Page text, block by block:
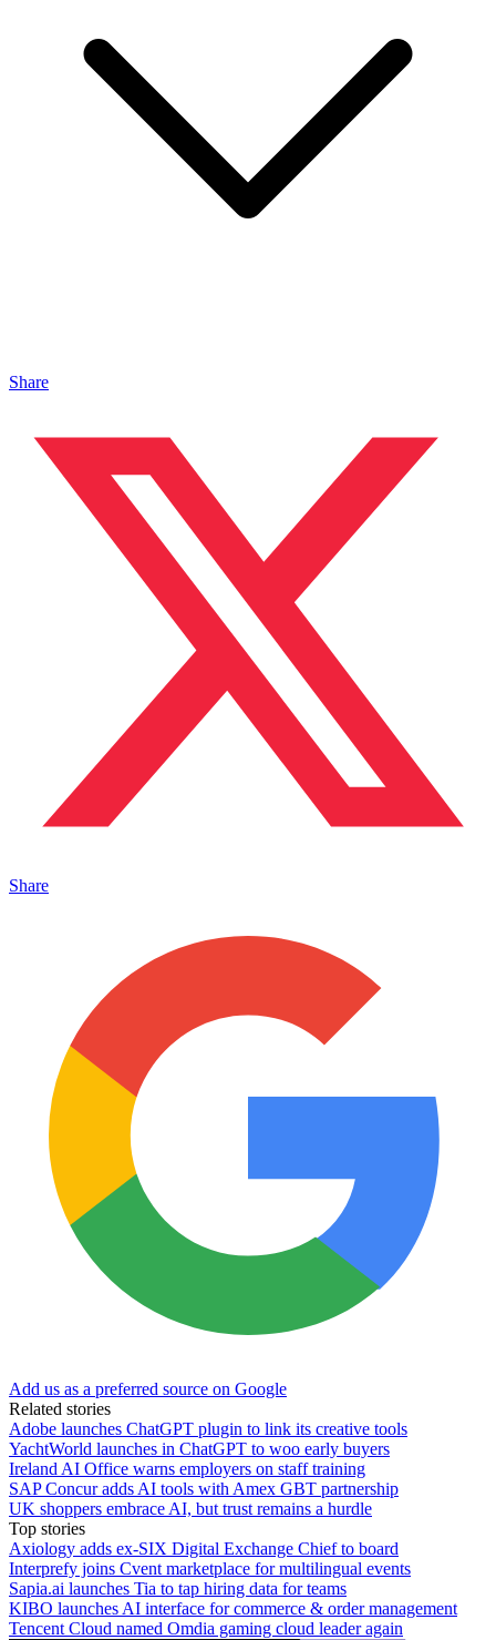
Share
Share
Add us as a preferred source on Google
Related stories
Adobe launches ChatGPT plugin to link its creative tools
YachtWorld launches in ChatGPT to woo early buyers
Ireland AI Office warns employers on staff training
SAP Concur adds AI tools with Amex GBT partnership
UK shoppers embrace AI, but trust remains a hurdle
Top stories
Axiology adds ex-SIX Digital Exchange Chief to board
Interprefy joins Cvent marketplace for multilingual events
Sapia.ai launches Tia to tap hiring data for teams
KIBO launches AI interface for commerce & order management
Tencent Cloud named Omdia gaming cloud leader again